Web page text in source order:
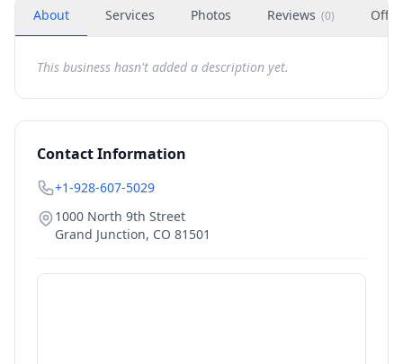
About Services Photos Reviews (0)
This business hasn't added a description yet.
Contact Information
+1-928-607-5029
1000 North 9th Street
Grand Junction, CO 81501